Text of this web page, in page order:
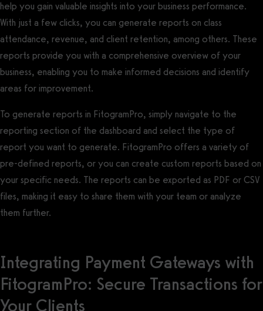
help you gain valuable insights into your business performance.
With just a few clicks, you can generate reports on class
attendance, revenue, and client retention, among others. These
reports provide you with a comprehensive overview of your
business, enabling you to make informed decisions and identify
areas for improvement.
To generate reports in FitogramPro, simply navigate to the
reporting section of the dashboard and select the type of
report you want to generate. FitogramPro offers a variety of
pre-defined reports, or you can create custom reports based on
your specific needs. The reports can be exported as PDF or CSV
files, making it easy to share them with your team or analyze
them further.
Integrating Payment Gateways with
FitogramPro: Secure Transactions for
Your Clients